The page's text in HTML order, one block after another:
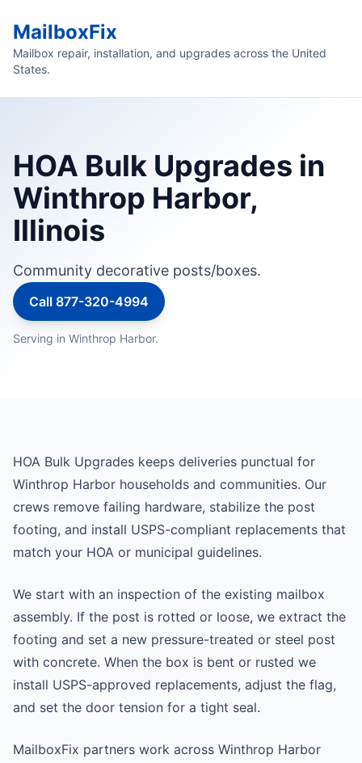
MailboxFix
Mailbox repair, installation, and upgrades across the United
States.
HOA Bulk Upgrades in
Winthrop Harbor,
Illinois
Community decorative posts/boxes.
Call 877-320-4994
Serving in Winthrop Harbor.
HOA Bulk Upgrades keeps deliveries punctual for
Winthrop Harbor households and communities. Our
crews remove failing hardware, stabilize the post
footing, and install USPS-compliant replacements that
match your HOA or municipal guidelines.
We start with an inspection of the existing mailbox
assembly. If the post is rotted or loose, we extract the
footing and set a new pressure-treated or steel post
with concrete. When the box is bent or rusted we
install USPS-approved replacements, adjust the flag,
and set the door tension for a tight seal.
MailboxFix partners work across Winthrop Harbor